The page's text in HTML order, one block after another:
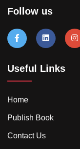
Follow us
Useful Links
Home
Publish Book
Contact Us